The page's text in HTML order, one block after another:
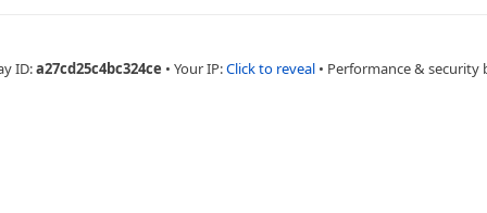
ID:a27cd25c4bc324ce • Your IP:Click to reveal • Performance & security